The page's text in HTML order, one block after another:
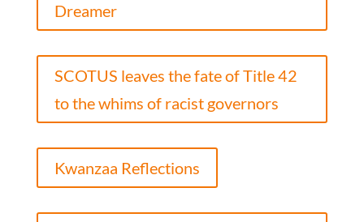
Dreamer
SCOTUS leaves the fate of Title 42
to the whims of racist governors
Kwanzaa Reflections